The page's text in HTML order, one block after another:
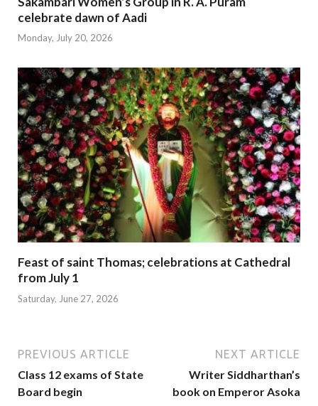
celebrate dawn of Aadi
Monday, July 20, 2026
Feast of saint Thomas; celebrations at Cathedral
from July 1
Saturday, June 27, 2026
PREVIOUS ARTICLE
Class 12 exams of State
Board begin
NEXT ARTICLE
Writer Siddharthan’s
book on Emperor Asoka